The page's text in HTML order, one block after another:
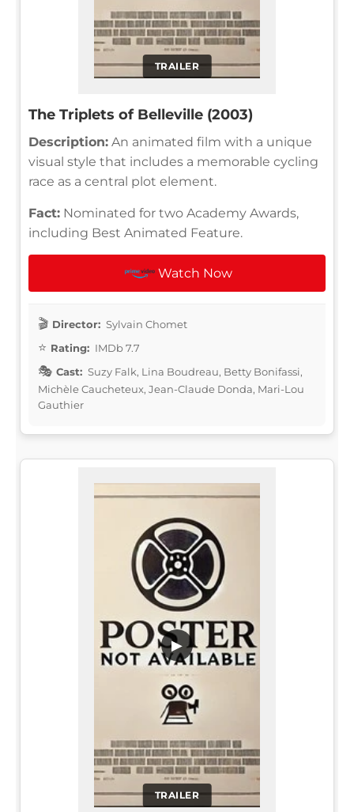
TRAILER
The Triplets of Belleville (2003)
Description: An animated film with a unique
visual style that includes a memorable cycling
race as a central plot element.
Fact: Nominated for two Academy Awards,
including Best Animated Feature.
Watch Now
Director: Sylvain Chomet
Rating: IMDb 7.7
Cast: Suzy Falk, Lina Boudreau, Betty Bonifassi,
Michèle Caucheteux, Jean-Claude Donda, Mari-Lou
Gauthier
TRAILER
▶